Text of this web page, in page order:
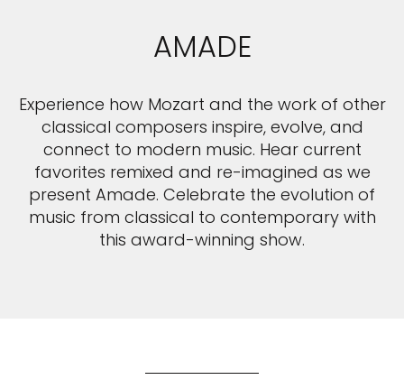
AMADE
Experience how Mozart and the work of other
classical composers inspire, evolve, and
connect to modern music. Hear current
favorites remixed and re-imagined as we
present Amade. Celebrate the evolution of
music from classical to contemporary with
this award-winning show.